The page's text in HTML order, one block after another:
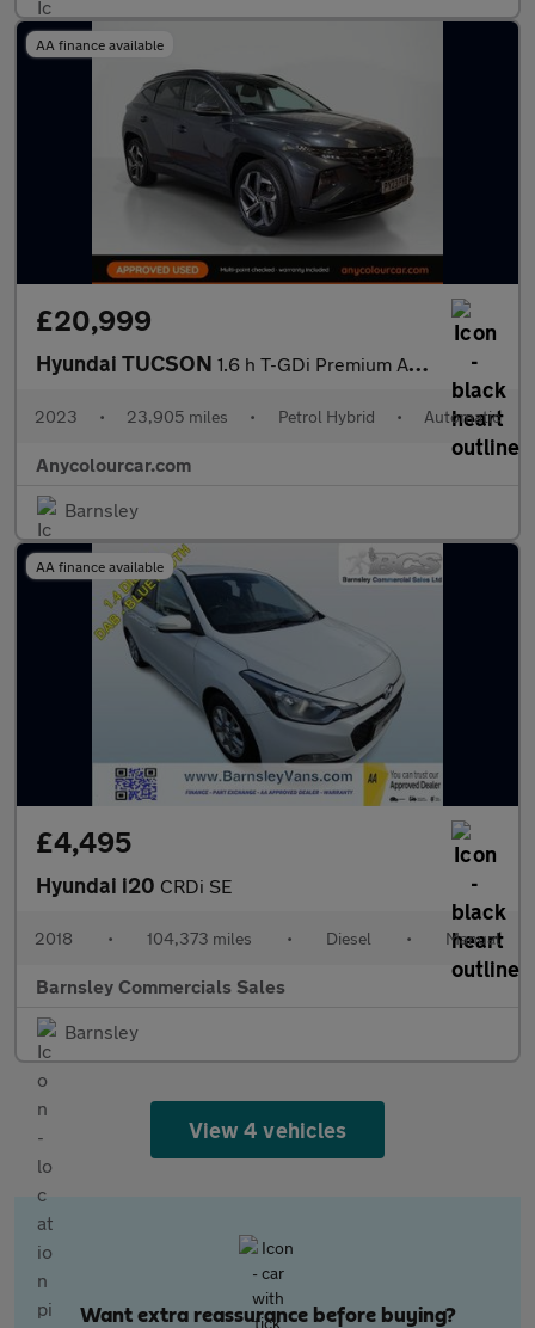
AA finance available
£20,999
Hyundai TUCSON 1.6 h T-GDi Premium Auto Euro 6 (s/s) 5dr
2023 • 23,905 miles • Petrol Hybrid • Automatic
Anycolourcar.com
Barnsley
AA finance available
£4,495
Hyundai i20 CRDi SE
2018 • 104,373 miles • Diesel • Manual
Barnsley Commercials Sales
Barnsley
View 4 vehicles
Want extra reassurance before buying?